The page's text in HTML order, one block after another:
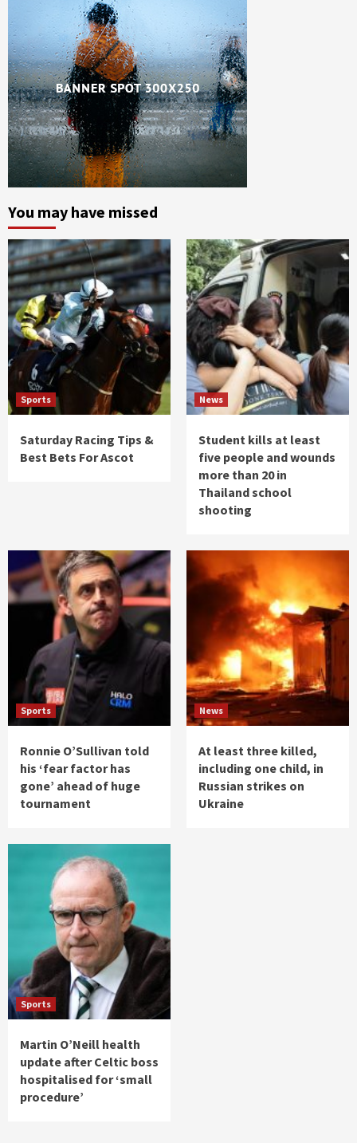
You may have missed
Sports
Saturday Racing Tips &
Best Bets For Ascot
News
Student kills at least
five people and wounds
more than 20 in
Thailand school
shooting
Sports
Ronnie O’Sullivan told
his ‘fear factor has
gone’ ahead of huge
tournament
News
At least three killed,
including one child, in
Russian strikes on
Ukraine
Sports
Martin O’Neill health
update after Celtic boss
hospitalised for ‘small
procedure’